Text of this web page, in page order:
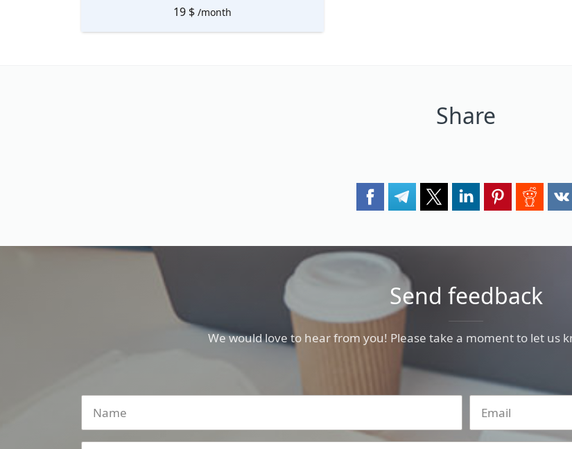
19 $ /month
Share
Send feedback
We would love to hear from you! Please take a moment to let us